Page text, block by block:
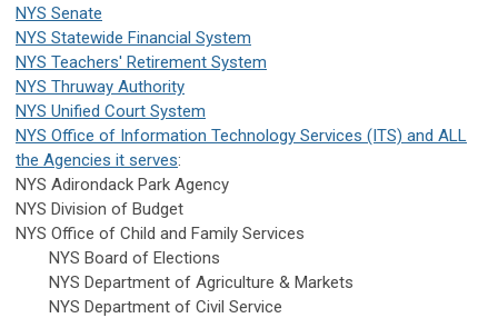
NYS Senate
NYS Statewide Financial System
NYS Teachers' Retirement System
NYS Thruway Authority
NYS Unified Court System
NYS Office of Information Technology Services (ITS) and ALL
the Agencies it serves:
NYS Adirondack Park Agency
NYS Division of Budget
NYS Office of Child and Family Services
NYS Board of Elections
NYS Department of Agriculture & Markets
NYS Department of Civil Service